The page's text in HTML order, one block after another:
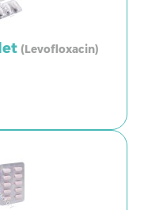
(Levofloxacin)